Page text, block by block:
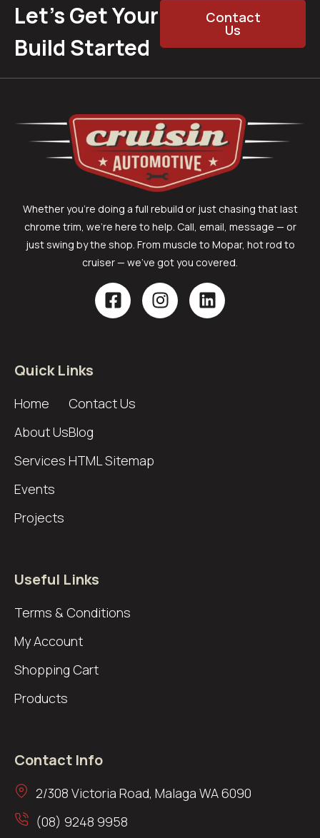
Let’s Get Your
Build Started
Contact
Us
Whether you’re doing a full rebuild or just chasing that last
chrome trim, we’re here to help. Call, email, message — or
just swing by the shop. From muscle to Mopar, hot rod to
cruiser — we’ve got you covered.
Quick Links
Home
About Us
Services
Events
Projects
Contact Us
Blog
HTML Sitemap
Useful Links
Terms & Conditions
My Account
Shopping Cart
Products
Contact Info
2/308 Victoria Road, Malaga WA 6090
(08) 9248 9958